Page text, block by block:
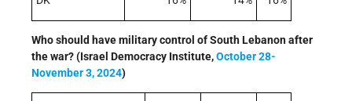
Who should have military control of South Lebanon after
the war? (Israel Democracy Institute,October 28-
November 3, 2024)